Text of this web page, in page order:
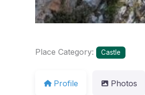
Place Category: Castle
Profile Photos